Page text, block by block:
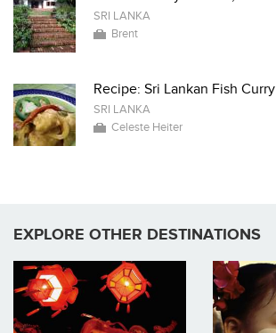
SRI LANKA
Brent
Recipe: Sri Lankan Fish Curry
SRI LANKA
Celeste Heiter
EXPLORE OTHER DESTINATIONS